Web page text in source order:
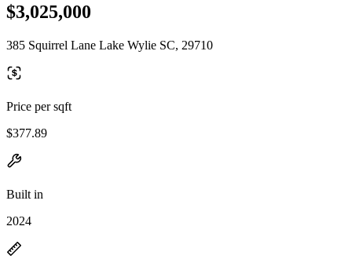
$3,025,000
385 Squirrel Lane Lake Wylie SC, 29710
Price per sqft
$377.89
Built in
2024